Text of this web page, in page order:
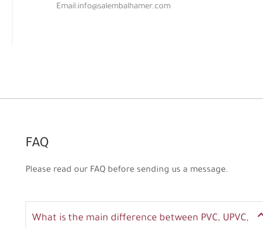
Email:info@salembalhamer.com
FAQ
Please read our FAQ before sending us a message.
What is the main difference between PVC, UPVC,